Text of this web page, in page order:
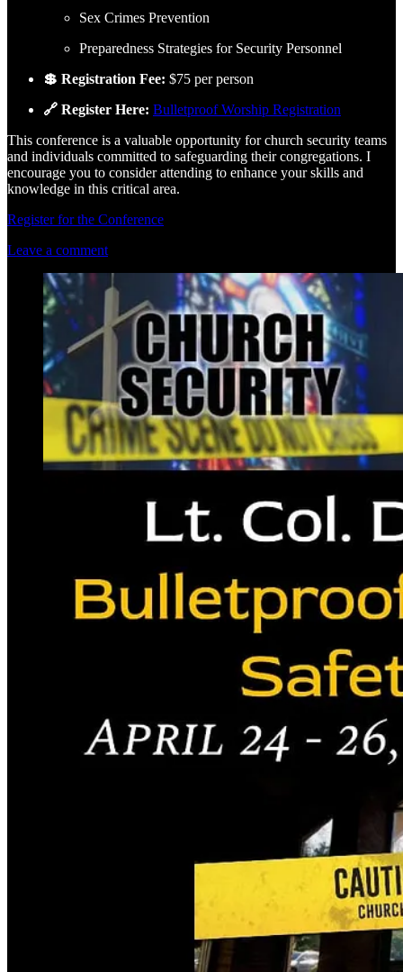
Sex Crimes Prevention
Preparedness Strategies for Security Personnel
💲 Registration Fee: $75 per person
🔗 Register Here: Bulletproof Worship Registration
This conference is a valuable opportunity for church security teams
and individuals committed to safeguarding their congregations. I
encourage you to consider attending to enhance your skills and
knowledge in this critical area.
Register for the Conference
Leave a comment